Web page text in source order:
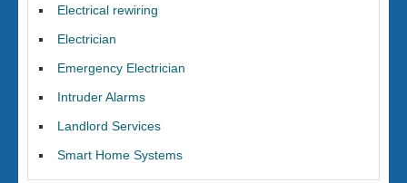
Electrical rewiring
Electrician
Emergency Electrician
Intruder Alarms
Landlord Services
Smart Home Systems